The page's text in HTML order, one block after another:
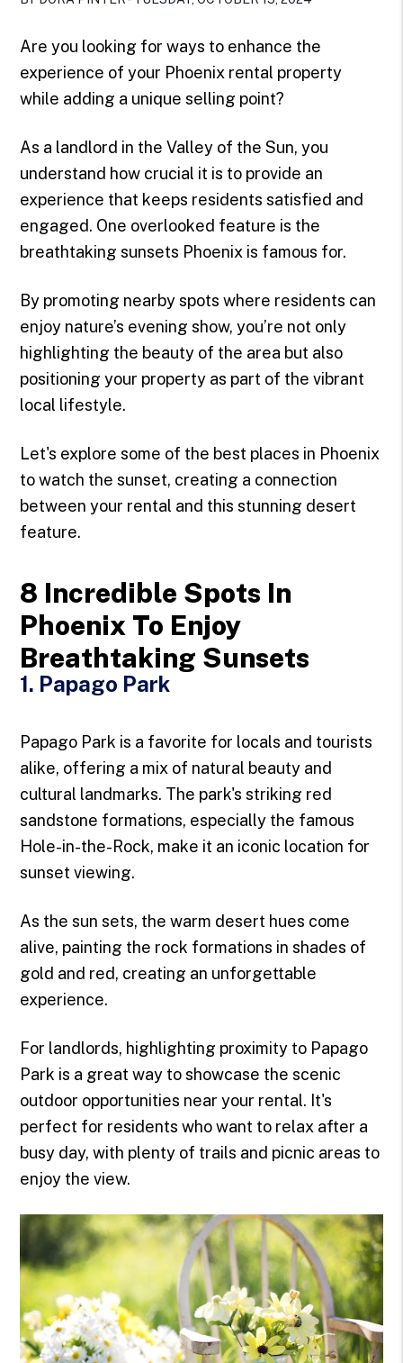
Are you looking for ways to enhance the
experience of your Phoenix rental property
while adding a unique selling point?
As a landlord in the Valley of the Sun, you
understand how crucial it is to provide an
experience that keeps residents satisfied and
engaged. One overlooked feature is the
breathtaking sunsets Phoenix is famous for.
By promoting nearby spots where residents can
enjoy nature’s evening show, you’re not only
highlighting the beauty of the area but also
positioning your property as part of the vibrant
local lifestyle.
Let's explore some of the best places in Phoenix
to watch the sunset, creating a connection
between your rental and this stunning desert
feature.
8 Incredible Spots In
Phoenix To Enjoy
Breathtaking Sunsets
1. Papago Park
Papago Park is a favorite for locals and tourists
alike, offering a mix of natural beauty and
cultural landmarks. The park's striking red
sandstone formations, especially the famous
Hole-in-the-Rock, make it an iconic location for
sunset viewing.
As the sun sets, the warm desert hues come
alive, painting the rock formations in shades of
gold and red, creating an unforgettable
experience.
For landlords, highlighting proximity to Papago
Park is a great way to showcase the scenic
outdoor opportunities near your rental. It's
perfect for residents who want to relax after a
busy day, with plenty of trails and picnic areas to
enjoy the view.